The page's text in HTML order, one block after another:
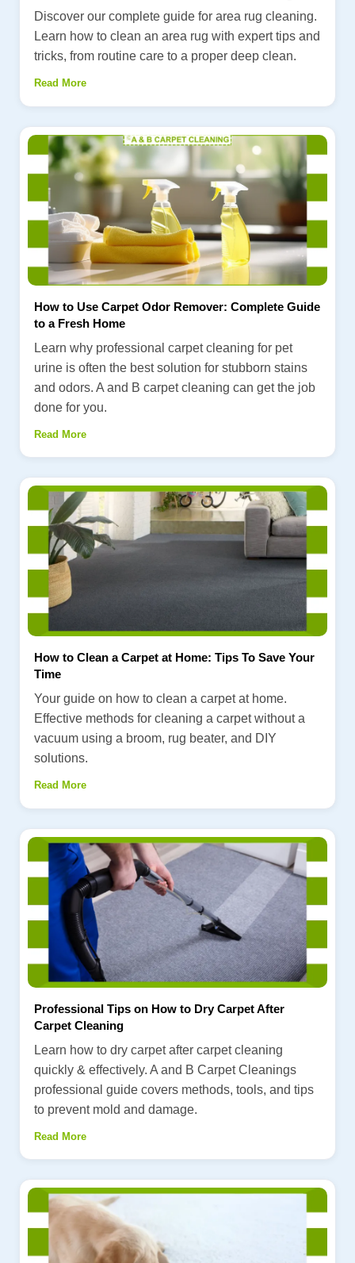
Discover our complete guide for area rug cleaning.
Learn how to clean an area rug with expert tips and
tricks, from routine care to a proper deep clean.
Read More
How to Use Carpet Odor Remover: Complete Guide
to a Fresh Home
Learn why professional carpet cleaning for pet
urine is often the best solution for stubborn stains
and odors. A and B carpet cleaning can get the job
done for you.
Read More
How to Clean a Carpet at Home: Tips To Save Your
Time
Your guide on how to clean a carpet at home.
Effective methods for cleaning a carpet without a
vacuum using a broom, rug beater, and DIY
solutions.
Read More
Professional Tips on How to Dry Carpet After
Carpet Cleaning
Learn how to dry carpet after carpet cleaning
quickly & effectively. A and B Carpet Cleanings
professional guide covers methods, tools, and tips
to prevent mold and damage.
Read More